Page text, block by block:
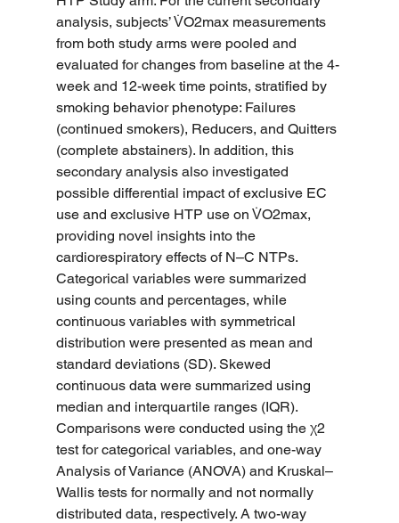
analysis, subjects’ V̇O2max measurements
from both study arms were pooled and
evaluated for changes from baseline at the 4-
week and 12-week time points, stratified by
smoking behavior phenotype: Failures
(continued smokers), Reducers, and Quitters
(complete abstainers). In addition, this
secondary analysis also investigated
possible differential impact of exclusive EC
use and exclusive HTP use on V̇O2max,
providing novel insights into the
cardiorespiratory effects of N–C NTPs.
Categorical variables were summarized
using counts and percentages, while
continuous variables with symmetrical
distribution were presented as mean and
standard deviations (SD). Skewed
continuous data were summarized using
median and interquartile ranges (IQR).
Comparisons were conducted using the χ2
test for categorical variables, and one-way
Analysis of Variance (ANOVA) and Kruskal–
Wallis tests for normally and not normally
distributed data, respectively. A two-way